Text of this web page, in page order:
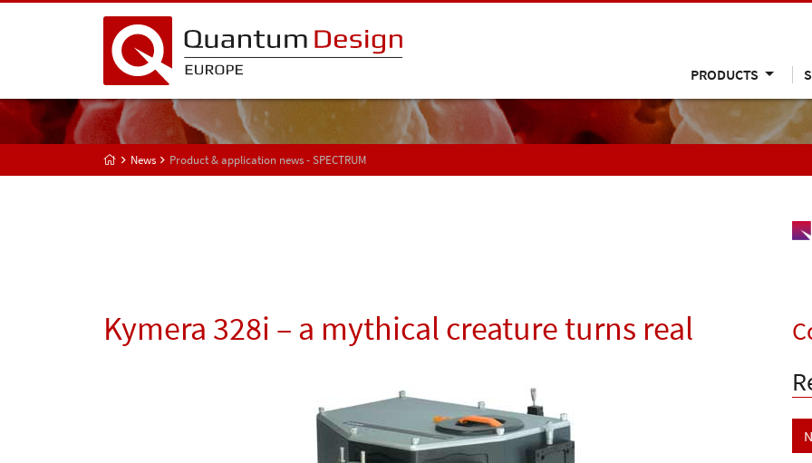
PRODUCTS
News Product & application news - SPECTRUM
Kymera 328i – a mythical creature turns real